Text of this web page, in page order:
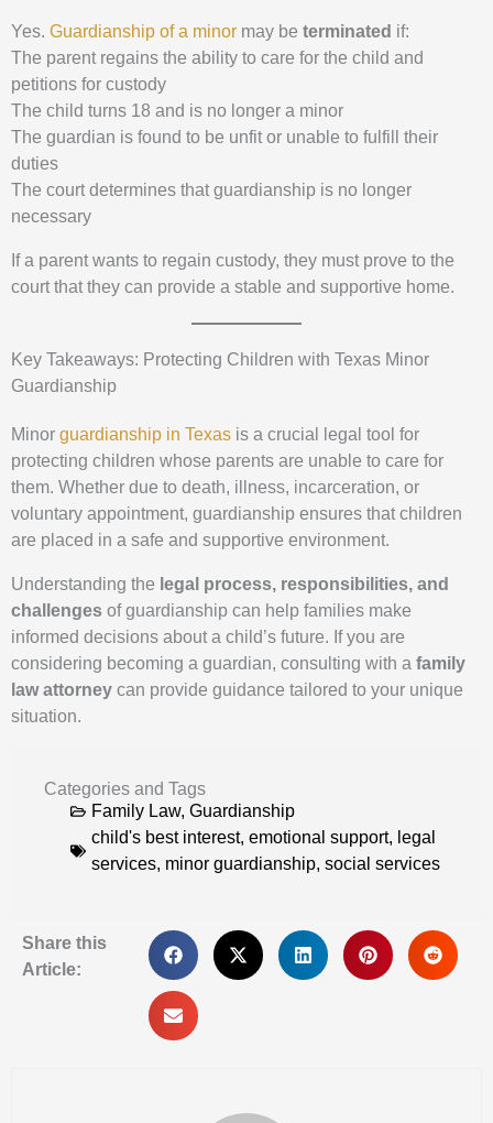
Yes. Guardianship of a minor may be terminated if:
The parent regains the ability to care for the child and
petitions for custody
The child turns 18 and is no longer a minor
The guardian is found to be unfit or unable to fulfill their
duties
The court determines that guardianship is no longer
necessary
If a parent wants to regain custody, they must prove to the
court that they can provide a stable and supportive home.
Key Takeaways: Protecting Children with Texas Minor
Guardianship
Minor guardianship in Texas is a crucial legal tool for
protecting children whose parents are unable to care for
them. Whether due to death, illness, incarceration, or
voluntary appointment, guardianship ensures that children
are placed in a safe and supportive environment.
Understanding the legal process, responsibilities, and
challenges of guardianship can help families make
informed decisions about a child’s future. If you are
considering becoming a guardian, consulting with a family
law attorney can provide guidance tailored to your unique
situation.
Categories and Tags
Family Law, Guardianship
child's best interest, emotional support, legal
services, minor guardianship, social services
Share this
Article: